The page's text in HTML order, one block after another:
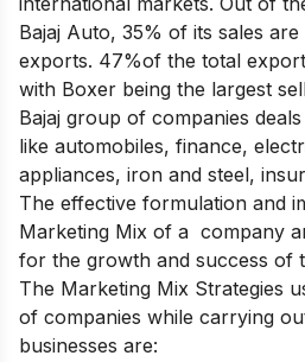
Bajaj Auto, 35% of its sales
exports. 47%of the total
with Boxer being the largest
Bajaj group of companies
like automobiles, finance,
appliances, iron and steel,
The effective formulation and
Marketing Mix of a company
for the growth and success of
The Marketing Mix Strategies
of companies while carrying
businesses are: